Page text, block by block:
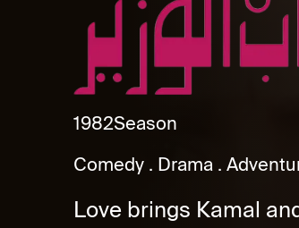
1982Season
Comedy
Drama
Love brings Kamal